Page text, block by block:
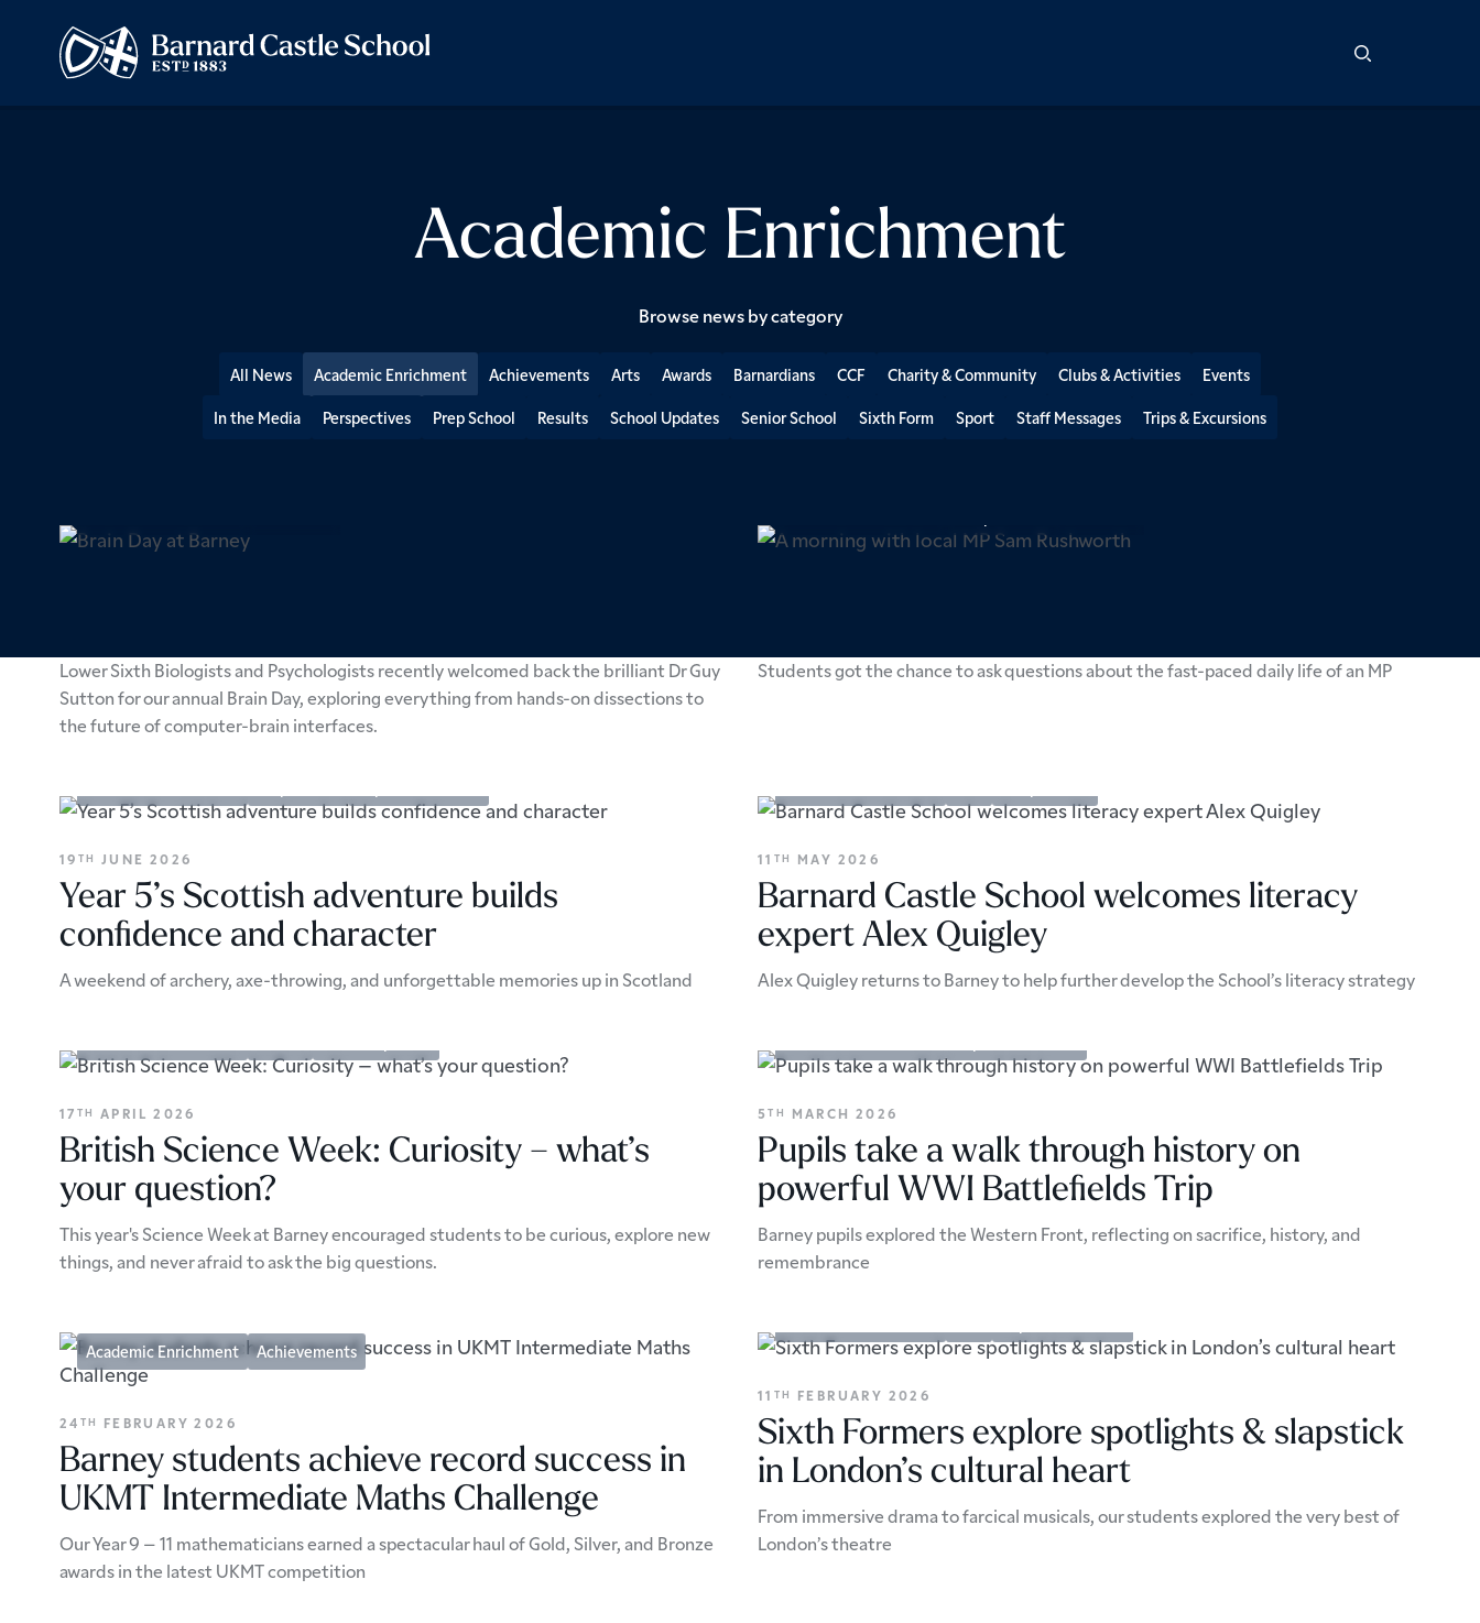
Academic Enrichment
Browse news by category
All News Academic Enrichment Achievements Arts Awards Barnardians CCF Charity & Community Clubs & Activities
Events
In the Media
Perspectives Prep School Results School Updates Senior School Sixth Form Sport Staff Messages Trips & Excursions
Lower Sixth Biologists and Psychologists recently welcomed back the brilliant Dr Guy
Sutton for our annual Brain Day, exploring everything from hands-on dissections to
the future of computer-brain interfaces.
Students got the chance to ask questions about the fast-paced daily life of an MP
19 TH JUNE 2026
Year 5’s Scottish adventure builds
confidence and character
A weekend of archery, axe-throwing, and unforgettable memories up in Scotland
11 TH MAY 2026
Barnard Castle School welcomes literacy
expert Alex Quigley
Alex Quigley returns to Barney to help further develop the School’s literacy strategy
17 TH APRIL 2026
British Science Week: Curiosity – what’s
your question?
This year's Science Week at Barney encouraged students to be curious, explore new
things, and never afraid to ask the big questions.
5TH MARCH 2026
Pupils take a walk through history on
powerful WWI Battlefields Trip
Barney pupils explored the Western Front, reflecting on sacrifice, history, and
remembrance
Academic Enrichment Achievements
24 TH FEBRUARY 2026
Barney students achieve record success in
UKMT Intermediate Maths Challenge
Our Year 9 – 11 mathematicians earned a spectacular haul of Gold, Silver, and Bronze
awards in the latest UKMT competition
11 TH FEBRUARY 2026
Sixth Formers explore spotlights & slapstick
in London’s cultural heart
From immersive drama to farcical musicals, our students explored the very best of
London’s theatre